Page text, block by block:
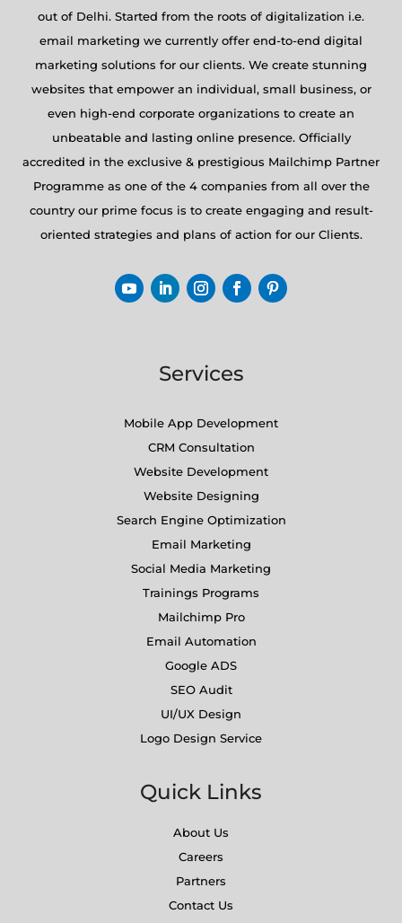
out of Delhi. Started from the roots of digitalization i.e.
email marketing we currently offer end-to-end digital
marketing solutions for our clients. We create stunning
websites that empower an individual, small business, or
even high-end corporate organizations to create an
unbeatable and lasting online presence. Officially
accredited in the exclusive & prestigious Mailchimp Partner
Programme as one of the 4 companies from all over the
country our prime focus is to create engaging and result-
oriented strategies and plans of action for our Clients.
Services
Mobile App Development
CRM Consultation
Website Development
Website Designing
Search Engine Optimization
Email Marketing
Social Media Marketing
Trainings Programs
Mailchimp Pro
Email Automation
Google ADS
SEO Audit
UI/UX Design
Logo Design Service
Quick Links
About Us
Careers
Partners
Contact Us